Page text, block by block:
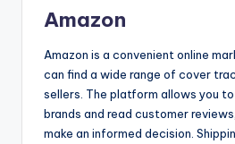
Amazon
Amazon is a convenient online
can find a wide range of cover
sellers. The platform allows you
brands and read customer
make an informed decision.